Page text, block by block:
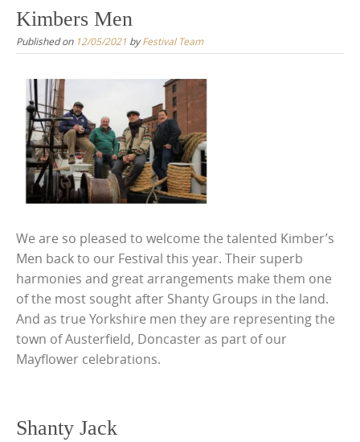
Kimbers Men
Published on 12/05/2021 byFestival Team
We are so pleased to welcome the talented Kimber’s
Men back to our Festival this year. Their superb
harmonies and great arrangements make them one
of the most sought after Shanty Groups in the land.
And as true Yorkshire men they are representing the
town of Austerfield, Doncaster as part of our
Mayflower celebrations.
Shanty Jack